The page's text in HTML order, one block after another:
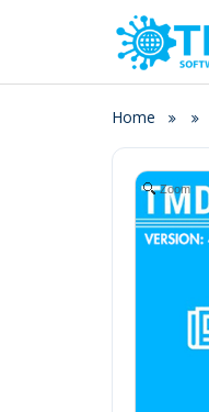
Home
Zoom